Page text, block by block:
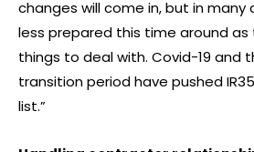
changes will come in, but in many
less prepared this time around
things to deal with. Covid-19 and
transition period have pushed
list.”